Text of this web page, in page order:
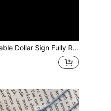
1pc Fashionable Dollar Sign Fully Rhinestone Pendant Metal Necklace, Suitable For Men And Women, Wish You Good Luck And Prosperity